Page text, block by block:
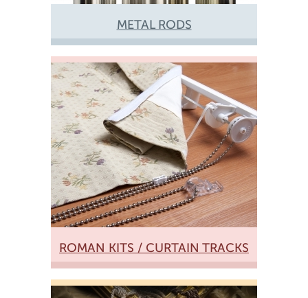
METAL RODS
ROMAN KITS / CURTAIN TRACKS